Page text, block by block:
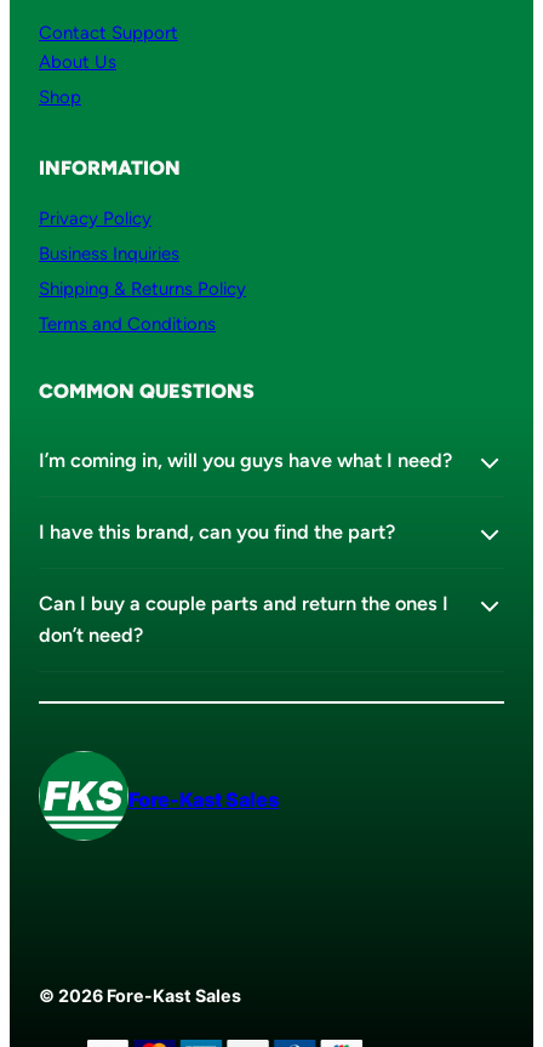
Contact Support
About Us
Shop
INFORMATION
Privacy Policy
Business Inquiries
Shipping & Returns Policy
Terms and Conditions
COMMON QUESTIONS
I’m coming in, will you guys have what I need?
I have this brand, can you find the part?
Can I buy a couple parts and return the ones I
don’t need?
Fore-Kast Sales
© 2026 Fore-Kast Sales